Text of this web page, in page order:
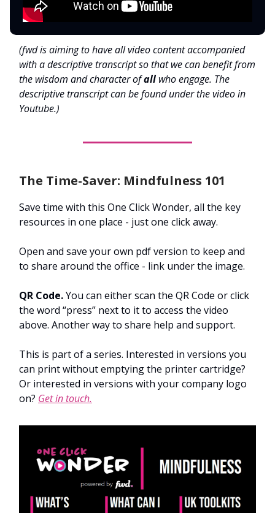
(fwd is aiming to have all video content accompanied
with a descriptive transcript so that we can benefit from
the wisdom and character ofallwho engage. The
descriptive transcript can be found under the video in
Youtube.)
The Time-Saver: Mindfulness 101
Save time with this One Click Wonder, all the key
resources in one place - just one click away.
Open and save your own pdf version to keep and
to share around the office - link under the image.
QR Code.You can either scan the QR Code or click
the word “press” next to it to access the video
above. Another way to share help and support.
This is part of a series. Interested in versions you
can print without emptying the printer cartridge?
Or interested in versions with your company logo
on? Get in touch.